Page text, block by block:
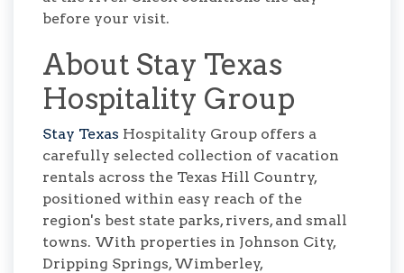
before your visit.
About Stay Texas
Hospitality Group
Stay Texas Hospitality Group offers a
carefully selected collection of vacation
rentals across the Texas Hill Country,
positioned within easy reach of the
region's best state parks, rivers, and small
towns. With properties in Johnson City,
Dripping Springs, Wimberley,